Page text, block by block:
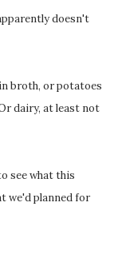
doesn't
broth, or potatoes
dairy, at least not
see what this
we'd planned for